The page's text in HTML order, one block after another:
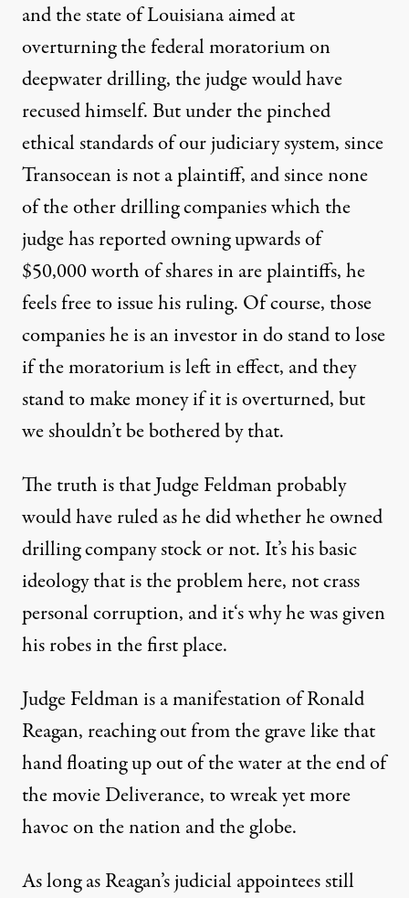
and the state of Louisiana aimed at
overturning the federal moratorium on
deepwater drilling, the judge would have
recused himself. But under the pinched
ethical standards of our judiciary system, since
Transocean is not a plaintiff, and since none
of the other drilling companies which the
judge has reported owning upwards of
$50,000 worth of shares in are plaintiffs, he
feels free to issue his ruling. Of course, those
companies he is an investor in do stand to lose
if the moratorium is left in effect, and they
stand to make money if it is overturned, but
we shouldn’t be bothered by that.
The truth is that Judge Feldman probably
would have ruled as he did whether he owned
drilling company stock or not. It’s his basic
ideology that is the problem here, not crass
personal corruption, and it‘s why he was given
his robes in the first place.
Judge Feldman is a manifestation of Ronald
Reagan, reaching out from the grave like that
hand floating up out of the water at the end of
the movie Deliverance, to wreak yet more
havoc on the nation and the globe.
As long as Reagan’s judicial appointees still